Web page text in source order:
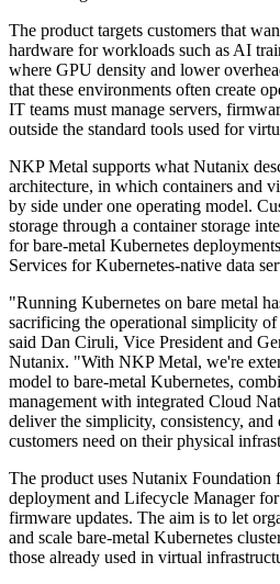
The product targets customers that
hardware for workloads such as AI
where GPU density and lower
that these environments often create
IT teams must manage servers,
outside the standard tools used for
NKP Metal supports what Nutanix
architecture, in which containers and
by side under one operating model.
storage through a container storage
for bare-metal Kubernetes
Services for Kubernetes-native data
"Running Kubernetes on bare metal
sacrificing the operational simplicity
said Dan Ciruli, Vice President and
Nutanix. "With NKP Metal, we're
model to bare-metal Kubernetes,
management with integrated Cloud
deliver the simplicity, consistency, and
customers need on their physical
The product uses Nutanix Foundation
deployment and Lifecycle Manager
firmware updates. The aim is to let
and scale bare-metal Kubernetes
those already used in virtual